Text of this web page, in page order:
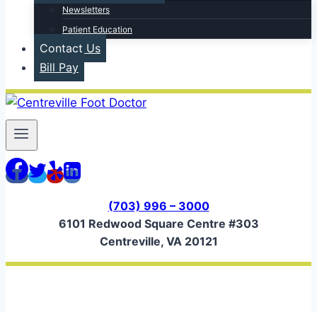
Newsletters
Patient Education
Contact Us
Bill Pay
(703) 996 – 3000
6101 Redwood Square Centre #303
Centreville, VA 20121